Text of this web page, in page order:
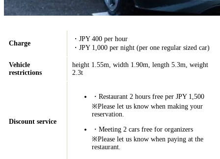
Charge
・JPY 400 per hour
・JPY 1,000 per night (per one regular sized car)
Vehicle
restrictions
height 1.55m, width 1.90m, length 5.3m, weight
2.3t
Discount service
・Restaurant 2 hours free per JPY 1,500
※Please let us know when making your
reservation.
・Meeting 2 cars free for organizers
※Please let us know when paying at the
restaurant.